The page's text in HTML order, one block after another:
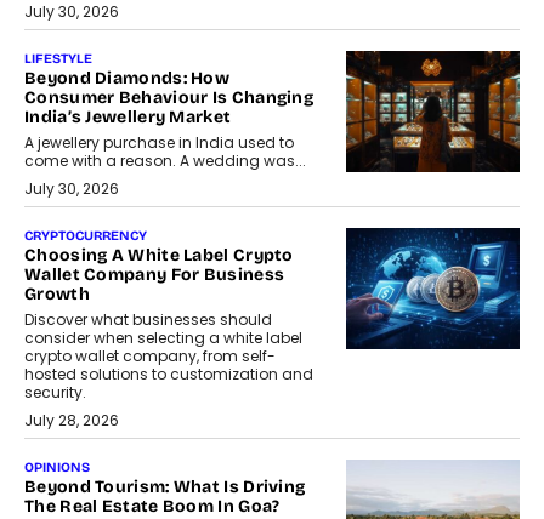
July 30, 2026
LIFESTYLE
Beyond Diamonds: How
Consumer Behaviour Is Changing
India’s Jewellery Market
A jewellery purchase in India used to
come with a reason. A wedding was...
July 30, 2026
CRYPTOCURRENCY
Choosing A White Label Crypto
Wallet Company For Business
Growth
Discover what businesses should
consider when selecting a white label
crypto wallet company, from self-
hosted solutions to customization and
security.
July 28, 2026
OPINIONS
Beyond Tourism: What Is Driving
The Real Estate Boom In Goa?